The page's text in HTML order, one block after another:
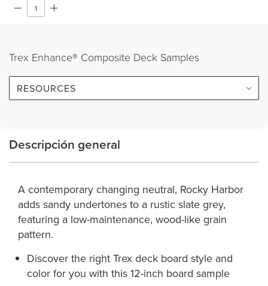
Trex Enhance® Composite Deck Samples
RESOURCES
Descripción general
A contemporary changing neutral, Rocky Harbor
adds sandy undertones to a rustic slate grey,
featuring a low-maintenance, wood-like grain
pattern.
Discover the right Trex deck board style and
color for you with this 12-inch board sample